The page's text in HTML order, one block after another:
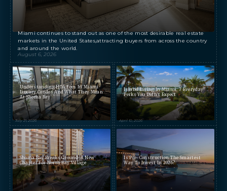
Miami continues to stand out as one of the most desirable real estate
markets in the United States,attracting buyers from across the country
and around the world.
August 6, 2026
Understanding HOA Fees In Miami
Luxury Condos And What They Mean
At Shoma Bay
July 21, 2026
Island Living In Miami: 7 Everyday
Perks You Didn’t Expect
April 10, 2026
Shoma Bay Breaks Ground: A New
Chapter For North Bay Village
Is Pre-Construction The Smartest
Way To Invest In 2026?